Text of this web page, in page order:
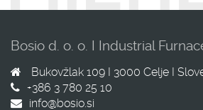
Bosio d. o. o. I Industrial
Bukovžlak 109 I 3000 Celje I
+386 3 780 25 10
info@bosio.si